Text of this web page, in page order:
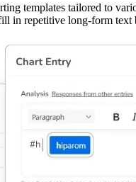
templates tailored to
in repetitive long-form